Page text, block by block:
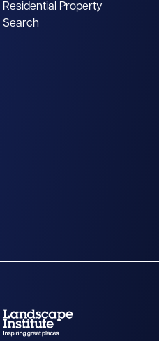
Residential Property
Search